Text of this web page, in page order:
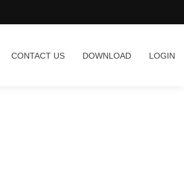
CONTACT US DOWNLOAD LOGIN